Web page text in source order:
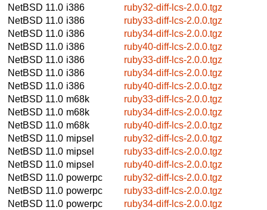
NetBSD 11.0 i386
ruby32-diff-lcs-2.0.0.tgz
NetBSD 11.0 i386
ruby33-diff-lcs-2.0.0.tgz
NetBSD 11.0 i386
ruby34-diff-lcs-2.0.0.tgz
NetBSD 11.0 i386
ruby40-diff-lcs-2.0.0.tgz
NetBSD 11.0 i386
ruby33-diff-lcs-2.0.0.tgz
NetBSD 11.0 i386
ruby34-diff-lcs-2.0.0.tgz
NetBSD 11.0 i386
ruby40-diff-lcs-2.0.0.tgz
NetBSD 11.0 m68k
ruby33-diff-lcs-2.0.0.tgz
NetBSD 11.0 m68k
ruby34-diff-lcs-2.0.0.tgz
NetBSD 11.0 m68k
ruby40-diff-lcs-2.0.0.tgz
NetBSD 11.0 mipsel
ruby32-diff-lcs-2.0.0.tgz
NetBSD 11.0 mipsel
ruby33-diff-lcs-2.0.0.tgz
NetBSD 11.0 mipsel
ruby40-diff-lcs-2.0.0.tgz
NetBSD 11.0 powerpc
ruby32-diff-lcs-2.0.0.tgz
NetBSD 11.0 powerpc
ruby33-diff-lcs-2.0.0.tgz
NetBSD 11.0 powerpc
ruby34-diff-lcs-2.0.0.tgz